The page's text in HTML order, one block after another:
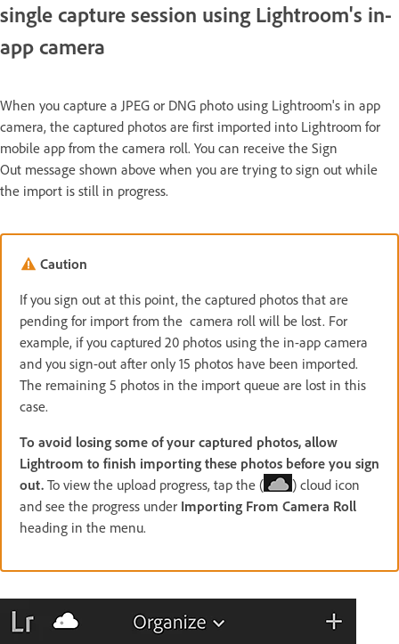
single capture session using Lightroom's in-
app camera
When you capture a JPEG or DNG photo using Lightroom's in app
camera, the captured photos are first imported into Lightroom for
mobile app from the camera roll. You can receive the Sign
Out message shown above when you are trying to sign out while
the import is still in progress.
Caution
If you sign out at this point, the captured photos that are
pending for import from the camera roll will be lost. For
example, if you captured 20 photos using the in-app camera
and you sign-out after only 15 photos have been imported.
The remaining 5 photos in the import queue are lost in this
case.
To avoid losing some of your captured photos, allow
Lightroom to finish importing these photos before you sign
out. To view the upload progress, tap the (
) cloud icon
and see the progress under Importing From Camera Roll
heading in the menu.